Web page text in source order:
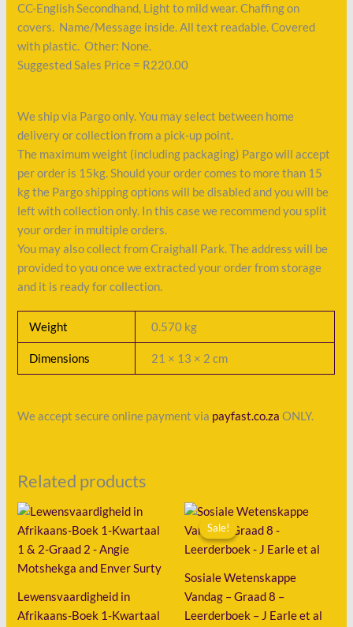
CC-English Secondhand, Light to mild wear. Chaffing on
covers. Name/Message inside. All text readable. Covered
with plastic. Other: None.
Suggested Sales Price = R220.00
We ship via Pargo only. You may select between home
delivery or collection from a pick-up point.
The maximum weight (including packaging) Pargo will accept
per order is 15kg. Should your order comes to more than 15
kg the Pargo shipping options will be disabled and you will be
left with collection only. In this case we recommend you split
your order in multiple orders.
You may also collect from Craighall Park. The address will be
provided to you once we extracted your order from storage
and it is ready for collection.
Weight 0.570 kg
Dimensions 21 × 13 × 2 cm
We accept secure online payment via payfast.co.za ONLY.
Related products
Lewensvaardigheid in
Afrikaans-Boek 1-Kwartaal
Sale!
Sale!
Sosiale Wetenskappe
Vandag – Graad 8 –
Leerderboek – J Earle et al
Original
price
was:
R91.00.
Current
is:
R30.00.